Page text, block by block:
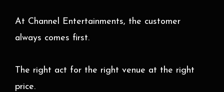
At Channel Entertainments, the customer
always comes first.
The right act for the right venue at the right
price.